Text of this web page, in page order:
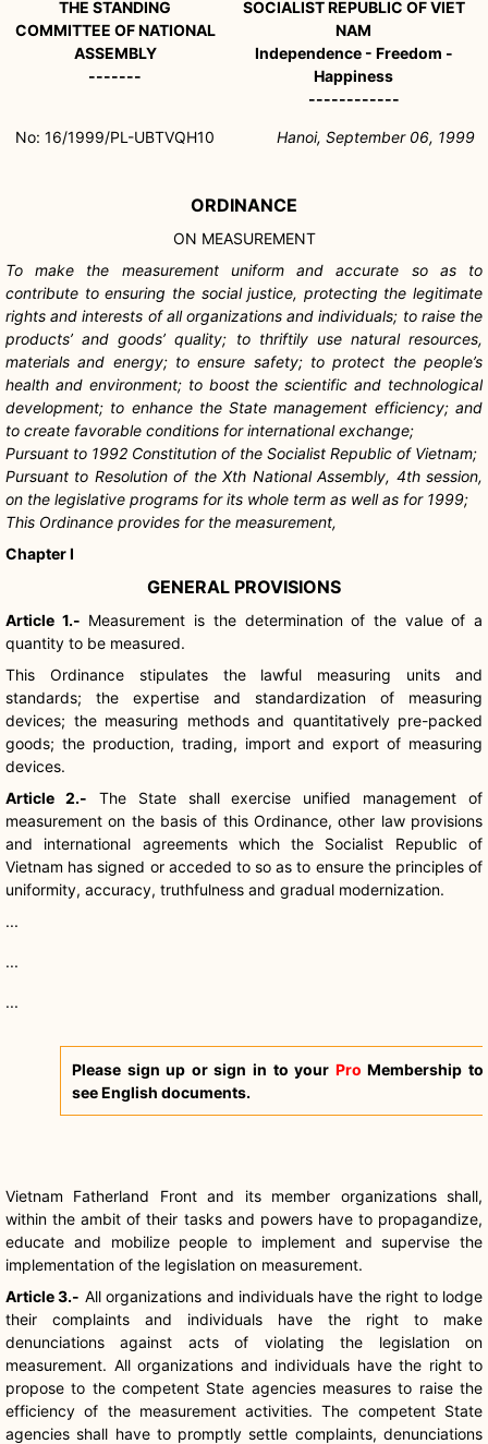
THE STANDING
COMMITTEE OF NATIONAL
ASSEMBLY
-------
SOCIALIST REPUBLIC OF VIET
NAM
Independence - Freedom -
Happiness
------------
No: 16/1999/PL-UBTVQH10 Hanoi, September 06, 1999
ORDINANCE
ON MEASUREMENT
To make the measurement uniform and accurate so as to
contribute to ensuring the social justice, protecting the legitimate
rights and interests of all organizations and individuals; to raise the
products’ and goods’ quality; to thriftily use natural resources,
materials and energy; to ensure safety; to protect the people’s
health and environment; to boost the scientific and technological
development; to enhance the State management efficiency; and
to create favorable conditions for international exchange;
Pursuant to 1992 Constitution of the Socialist Republic of Vietnam;
Pursuant to Resolution of the Xth National Assembly, 4th session,
on the legislative programs for its whole term as well as for 1999;
This Ordinance provides for the measurement,
Chapter I
GENERAL PROVISIONS
Article 1.- Measurement is the determination of the value of a
quantity to be measured.
This Ordinance stipulates the lawful measuring units and
standards; the expertise and standardization of measuring
devices; the measuring methods and quantitatively pre-packed
goods; the production, trading, import and export of measuring
devices.
Article 2.- The State shall exercise unified management of
measurement on the basis of this Ordinance, other law provisions
and international agreements which the Socialist Republic of
Vietnam has signed or acceded to so as to ensure the principles of
uniformity, accuracy, truthfulness and gradual modernization.
...
...
...
Please sign up or sign in to your Pro Membership to
see English documents.
Vietnam Fatherland Front and its member organizations shall,
within the ambit of their tasks and powers have to propagandize,
educate and mobilize people to implement and supervise the
implementation of the legislation on measurement.
Article 3.- All organizations and individuals have the right to lodge
their complaints and individuals have the right to make
denunciations against acts of violating the legislation on
measurement. All organizations and individuals have the right to
propose to the competent State agencies measures to raise the
efficiency of the measurement activities. The competent State
agencies shall have to promptly settle complaints, denunciations